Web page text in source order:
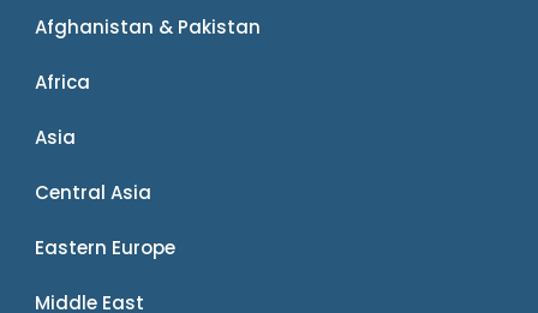
Afghanistan & Pakistan
Africa
Asia
Central Asia
Eastern Europe
Middle East